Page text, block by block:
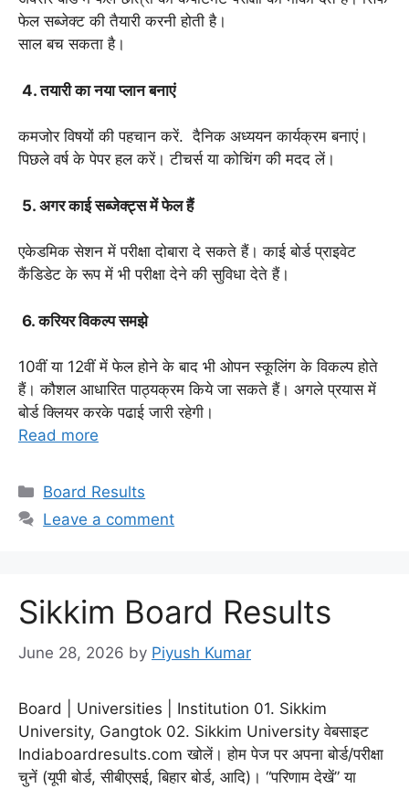
फेल सब्जेक्ट की तैयारी करनी होती है।
साल बच सकता है।
4. तयारी का नया प्लान बनाएं
कमजोर विषयों की पहचान करें. दैनिक अध्ययन कार्यक्रम बनाएं।
पिछले वर्ष के पेपर हल करें। टीचर्स या कोचिंग की मदद लें।
5. अगर काई सब्जेक्ट्स में फेल हैं
एकेडमिक सेशन में परीक्षा दोबारा दे सकते हैं। काई बोर्ड प्राइवेट
कैंडिडेट के रूप में भी परीक्षा देने की सुविधा देते हैं।
6. करियर विकल्प समझे
10वीं या 12वीं में फेल होने के बाद भी ओपन स्कूलिंग के विकल्प होते
हैं। कौशल आधारित पाठ्यक्रम किये जा सकते हैं। अगले प्रयास में
बोर्ड क्लियर करके पढाई जारी रहेगी।
Read more
Categories
Board Results
Leave a comment
Sikkim Board Results
June 28, 2026 by Piyush Kumar
Board | Universities | Institution 01. Sikkim
University, Gangtok 02. Sikkim University वेबसाइट
Indiaboardresults.com खोलें। होम पेज पर अपना बोर्ड/परीक्षा
चुनें (यूपी बोर्ड, सीबीएसई, बिहार बोर्ड, आदि)। “परिणाम देखें” या